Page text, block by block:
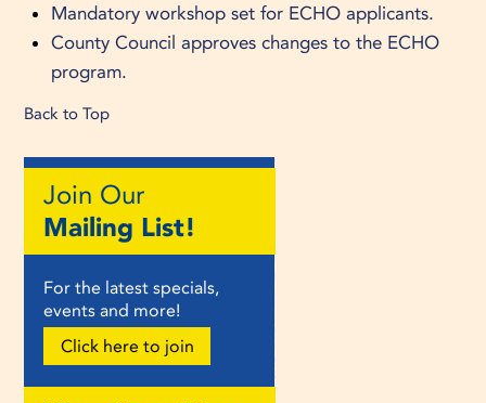
Mandatory workshop set for ECHO applicants.
County Council approves changes to the ECHO
program.
Back to Top
Join Our
Mailing List!
For the latest specials,
events and more!
Click here to join